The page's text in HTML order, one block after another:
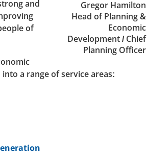
Gregor Hamilton
Head of Planning &
Economic
Development / Chief
Planning Officer
and
of
a range of service areas: